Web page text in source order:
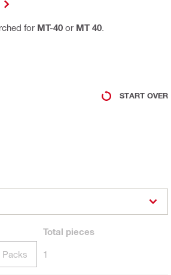
for MT-40 or MT 40
START OVER
Packs
Total pieces
1